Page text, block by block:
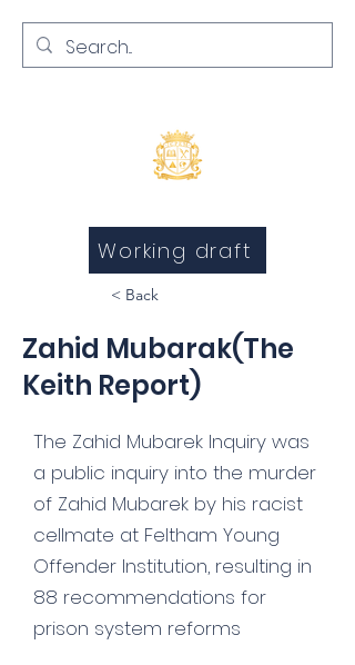
Working draft
< Back
Zahid Mubarak(The
Keith Report)
The Zahid Mubarek Inquiry was
a public inquiry into the murder
of Zahid Mubarek by his racist
cellmate at Feltham Young
Offender Institution, resulting in
88 recommendations for
prison system reforms